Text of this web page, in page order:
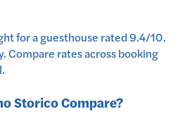
for aguesthouse rated9.4/10.
Compare rates across booking
StoricoCompare?